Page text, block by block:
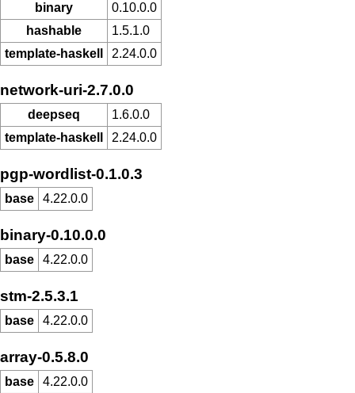
binary
0.10.0.0
hashable
1.5.1.0
template-haskell
2.24.0.0
network-uri-2.7.0.0
deepseq
1.6.0.0
template-haskell
2.24.0.0
pgp-wordlist-0.1.0.3
base 4.22.0.0
binary-0.10.0.0
base 4.22.0.0
stm-2.5.3.1
base 4.22.0.0
array-0.5.8.0
base 4.22.0.0